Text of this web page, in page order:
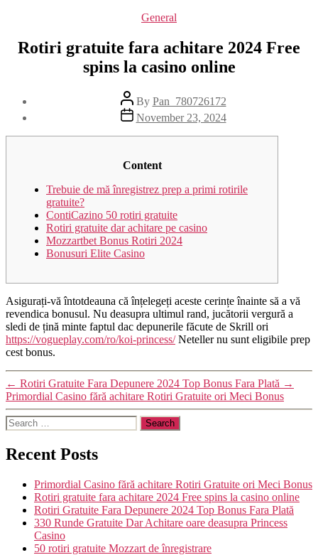
General
Rotiri gratuite fara achitare 2024 Free
spins la casino online
By Pan_780726172
November 23, 2024
Content
Trebuie de mă înregistrez prep a primi rotirile
gratuite?
ContiCazino 50 rotiri gratuite
Rotiri gratuite dar achitare pe casino
Mozzartbet Bonus Rotiri 2024
Bonusuri Elite Casino
Asigurați-vă întotdeauna că înțelegeți aceste cerințe înainte să a vă
revendica bonusul. Nu deasupra ultimul rand, jucătorii vergură a
sledi de țină minte faptul dac depunerile făcute de Skrill ori
https://vogueplay.com/ro/koi-princess/Neteller nu sunt eligibile prep
cest bonus.
← Rotiri Gratuite Fara Depunere 2024 Top Bonus Fara Plată →
Primordial Casino fără achitare Rotiri Gratuite ori Meci Bonus
Recent Posts
Primordial Casino fără achitare Rotiri Gratuite ori Meci Bonus
Rotiri gratuite fara achitare 2024 Free spins la casino online
Rotiri Gratuite Fara Depunere 2024 Top Bonus Fara Plată
330 Runde Gratuite Dar Achitare oare deasupra Princess
Casino
50 rotiri gratuite Mozzart de înregistrare